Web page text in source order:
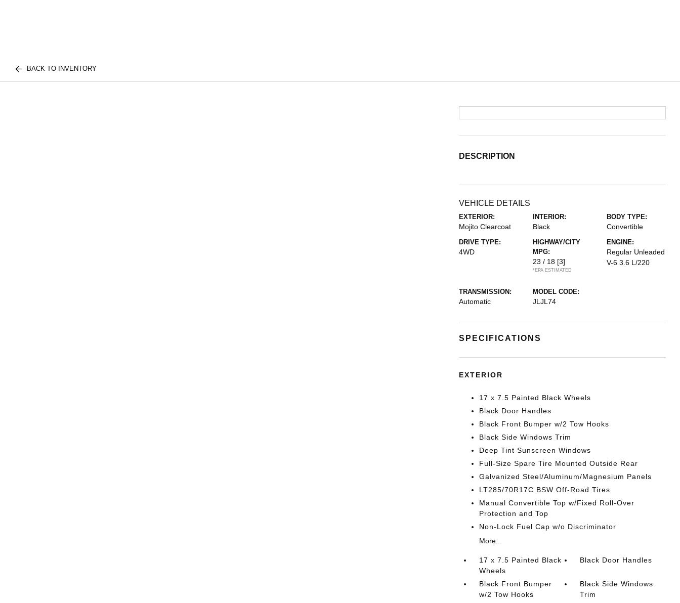
BACK TO INVENTORY
DESCRIPTION
VEHICLE DETAILS
EXTERIOR:
Mojito Clearcoat
INTERIOR:
Black
BODY TYPE:
Convertible
DRIVE TYPE:
4WD
HIGHWAY/CITY
MPG:
23 / 18 [3]
*EPA ESTIMATED
ENGINE:
Regular Unleaded
V-6 3.6 L/220
TRANSMISSION:
Automatic
MODEL CODE:
JLJL74
SPECIFICATIONS
EXTERIOR
17 x 7.5 Painted Black Wheels
Black Door Handles
Black Front Bumper w/2 Tow Hooks
Black Side Windows Trim
Deep Tint Sunscreen Windows
Full-Size Spare Tire Mounted Outside Rear
Galvanized Steel/Aluminum/Magnesium Panels
LT285/70R17C BSW Off-Road Tires
Manual Convertible Top w/Fixed Roll-Over
Protection and Top
Non-Lock Fuel Cap w/o Discriminator
More...
17 x 7.5 Painted Black
Wheels
Black Door Handles
Black Front Bumper
w/2 Tow Hooks
Black Side Windows
Trim